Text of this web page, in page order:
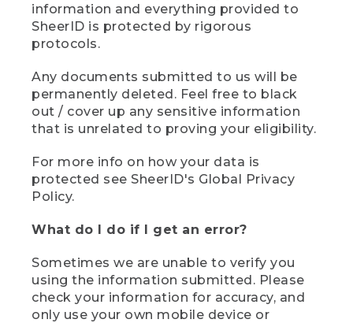
information and everything provided to
SheerID is protected by rigorous
protocols.
Any documents submitted to us will be
permanently deleted. Feel free to black
out / cover up any sensitive information
that is unrelated to proving your eligibility.
For more info on how your data is
protected see SheerID's Global Privacy
Policy.
What do I do if I get an error?
Sometimes we are unable to verify you
using the information submitted. Please
check your information for accuracy, and
only use your own mobile device or